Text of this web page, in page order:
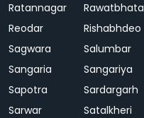
Ratannagar Rawatbhata
Reodar
Rishabhdeo
Sagwara
Salumbar
Sangaria
Sangariya
Sapotra
Sardargarh
Sarwar
Satalkheri